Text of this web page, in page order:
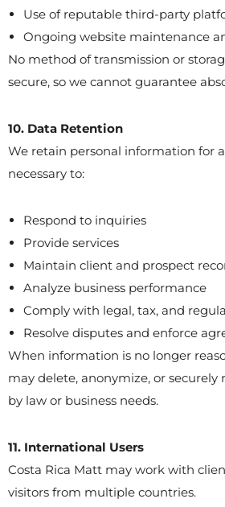
Use of reputable third-party
Ongoing website maintenance
No method of transmission or
secure, so we cannot guarantee
10. Data Retention
We retain personal information for
necessary to:
Respond to inquiries
Provide services
Maintain client and prospect
Analyze business performance
Comply with legal, tax, and
Resolve disputes and enforce
When information is no longer
may delete, anonymize, or securely
by law or business needs.
11. International Users
Costa Rica Matt may work with
visitors from multiple countries.